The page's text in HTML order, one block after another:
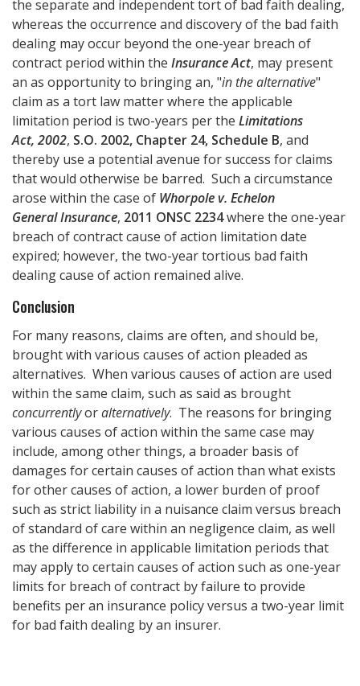
the separate and independent tort of bad faith dealing,
whereas the occurrence and discovery of the bad faith
dealing may occur beyond the one-year breach of
contract period within the Insurance Act, may present
an as opportunity to bringing an, "in the alternative"
claim as a tort law matter where the applicable
limitation period is two-years per the Limitations
Act, 2002, S.O. 2002, Chapter 24, Schedule B, and
thereby use a potential avenue for success for claims
that would otherwise be barred. Such a circumstance
arose within the case of Whorpole v. Echelon
General Insurance, 2011 ONSC 2234where the one-year
breach of contract cause of action limitation date
expired; however, the two-year tortious bad faith
dealing cause of action remained alive.
Conclusion
For many reasons, claims are often, and should be,
brought with various causes of action pleaded as
alternatives. When various causes of action are used
within the same claim, such as said as brought
concurrentlyoralternatively. The reasons for bringing
various causes of action within the same case may
include, among other things, a broader basis of
damages for certain causes of action than what exists
for other causes of action, a lower burden of proof
such as strict liability in a nuisance claim versus breach
of standard of care within an negligence claim, as well
as the difference in applicable limitation periods that
may apply to certain causes of action such as one-year
limits for breach of contract by failure to provide
benefits per an insurance policy versus a two-year limit
for bad faith dealing by an insurer.